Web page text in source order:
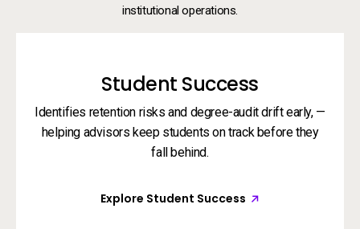
institutional operations.
Student Success
Identifies retention risks and degree-audit drift early, —
helping advisors keep students on track before they
fall behind.
Explore Student Success